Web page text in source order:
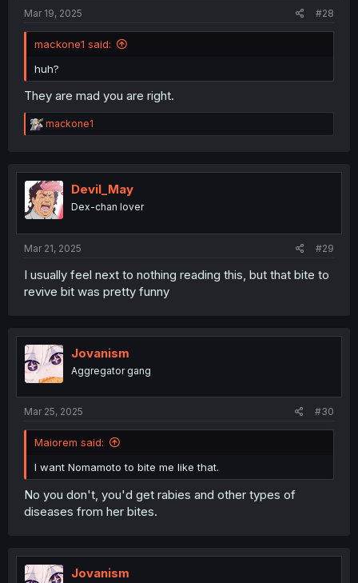
Mar 19, 2025 #28
mackone1 said:
huh?
They are mad you are right.
R
e
t
i
o
n
mackone1
Devil_May
Dex-chan lover
Mar 21, 2025 #29
I usually feel next to nothing reading this, but that bite to
revive bit was pretty funny
Jovanism
Aggregator gang
Mar 25, 2025 #30
Maiorem said:
I want Nomamoto to bite me like that.
No you don't, you'd get rabies and other types of
diseases from her bites.
Jovanism